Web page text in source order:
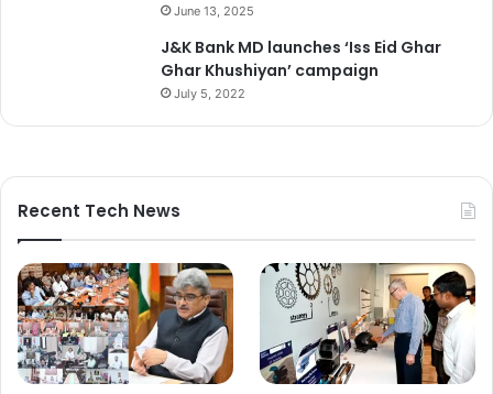
June 13, 2025
J&K Bank MD launches ‘Iss Eid Ghar
Ghar Khushiyan’ campaign
July 5, 2022
Recent Tech News